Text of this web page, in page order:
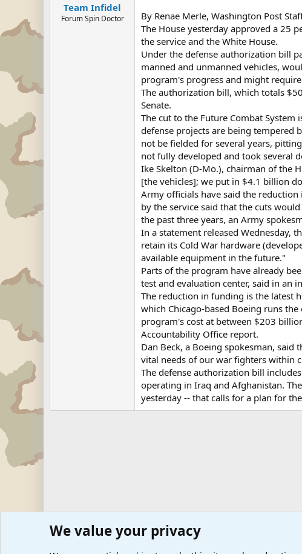
Team Infidel
Forum Spin Doctor
By Renae Merle, Washington Post
The House yesterday approved a 25
the service and the White House.
Under the defense authorization bill
manned and unmanned vehicles,
program's progress and might
The authorization bill, which totals
Senate.
The cut to the Future Combat
defense projects are being tempered
not be fielded for several years,
not fully developed and took several
Ike Skelton (D-Mo.), chairman of the
[the vehicles]; we put in $4.1 billion
Army officials have said the
by the service said that the cuts
the past three years, an Army
In a statement released Wednesday,
retain its Cold War hardware
available equipment in the future."
Parts of the program have already
test and evaluation center, said in an
The reduction in funding is the latest
which Chicago-based Boeing runs
program's cost at between $203
Accountability Office report.
Dan Beck, a Boeing spokesman,
vital needs of our war fighters within
The defense authorization bill
operating in Iraq and Afghanistan.
yesterday -- that calls for a plan for
We value your privacy